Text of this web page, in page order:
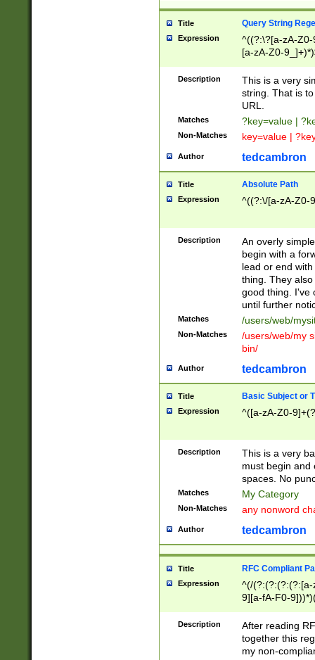
Title Query String
Expression
^((?:\?[a-zA-
[a-zA-Z0-
Description
This is a very
string. That is
URL.
Matches ?key=value |
Non-Matches key=value |
Author tedcambron
Title Absolute Path
Expression ^((?:\/[a-zA-Z0-
Description
An overly
begin with a
lead or end
thing. They
good thing. I've
until further
Matches /users/web/
Non-Matches
/users/web/my
bin/
Author tedcambron
Title Basic Subject or
Expression ^([a-zA-Z0-
Description
This is a very
must begin and
spaces. No
Matches My Category
Non-Matches any nonword
Author tedcambron
Title RFC Compliant
Expression
^(/(?:(?:(?:(?:[a-
9][a-fA-F0-
(?:%[a-fA-F0-
zA-Z0-9\\-
9]))*))*))*))$
Description
After reading
together this
my non-